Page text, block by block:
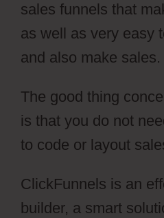
sales funnels that
as well as very easy
and also make sales.
The good thing
is that you do not
to code or layout
ClickFunnels is an
builder, a smart